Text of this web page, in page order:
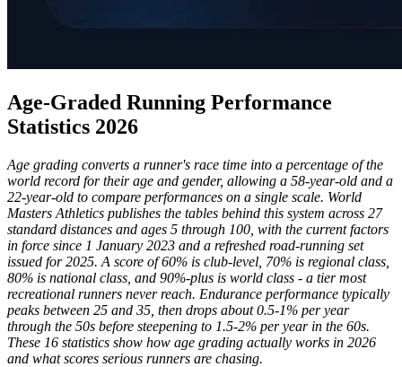
Age-Graded Running Performance
Statistics 2026
Age grading converts a runner's race time into a percentage of the
world record for their age and gender, allowing a 58-year-old and a
22-year-old to compare performances on a single scale. World
Masters Athletics publishes the tables behind this system across 27
standard distances and ages 5 through 100, with the current factors
in force since 1 January 2023 and a refreshed road-running set
issued for 2025. A score of 60% is club-level, 70% is regional class,
80% is national class, and 90%-plus is world class - a tier most
recreational runners never reach. Endurance performance typically
peaks between 25 and 35, then drops about 0.5-1% per year
through the 50s before steepening to 1.5-2% per year in the 60s.
These 16 statistics show how age grading actually works in 2026
and what scores serious runners are chasing.